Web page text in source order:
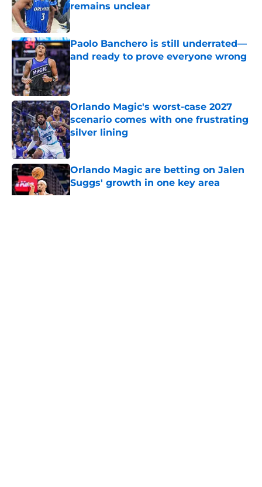
remains unclear
Published by on Invalid Date
Paolo Banchero is still underrated—
and ready to prove everyone wrong
Published by on Invalid Date
Orlando Magic's worst-case 2027
scenario comes with one frustrating
silver lining
Published by on Invalid Date
Orlando Magic are betting on Jalen
Suggs' growth in one key area
Published by on Invalid Date